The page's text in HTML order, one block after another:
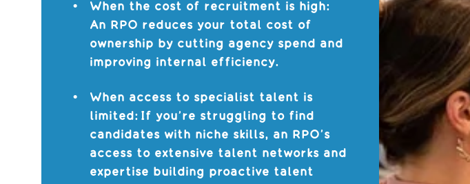
When the cost of recruitment is high:
An RPO reduces your total cost of
ownership by cutting agency spend and
improving internal efficiency.
When access to specialist talent is
limited: If you’re struggling to find
candidates with niche skills, an RPO’s
access to extensive talent networks and
expertise building proactive talent